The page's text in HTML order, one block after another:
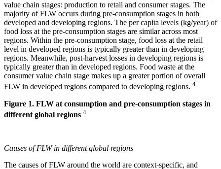
value chain stages: production to retail and consumer stages. The
majority of FLW occurs during pre-consumption stages in both
developed and developing regions. The per capita levels (kg/year) of
food loss at the pre-consumption stages are similar across most
regions. Within the pre-consumption stage, food loss at the retail
level in developed regions is typically greater than in developing
regions. Meanwhile, post-harvest losses in developing regions is
typically greater than in developed regions. Food waste at the
consumer value chain stage makes up a greater portion of overall
FLW in developed regions compared to developing regions. 4
Figure 1. FLW at consumption and pre-consumption stages in
different global regions 4
Causes of FLW in different global regions
The causes of FLW around the world are context-specific, and